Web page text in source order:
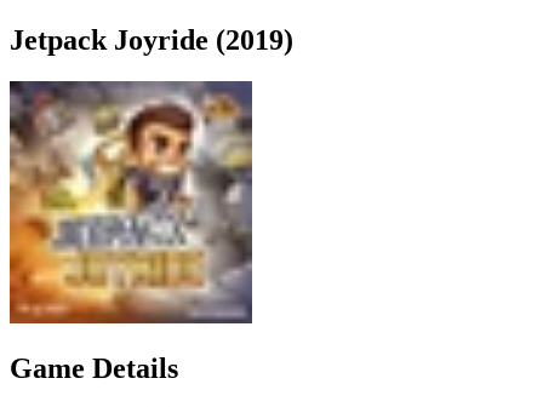
Jetpack Joyride (2019)
Game Details